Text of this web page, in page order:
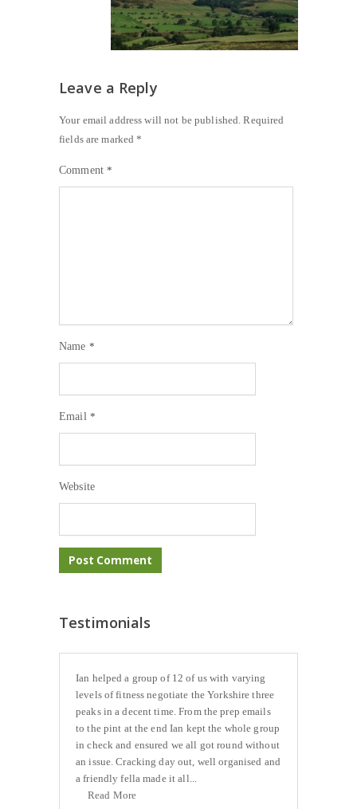
Leave a Reply
Your email address will not be published. Required
fields are marked*
Comment*
Name *
Email *
Website
Testimonials
Ian helped a group of 12 of us with varying
levels of fitness negotiate the Yorkshire three
peaks in a decent time. From the prep emails
to the pint at the end Ian kept the whole group
in check and ensured we all got round without
an issue. Cracking day out, well organised and
a friendly fella made it all...
Read More